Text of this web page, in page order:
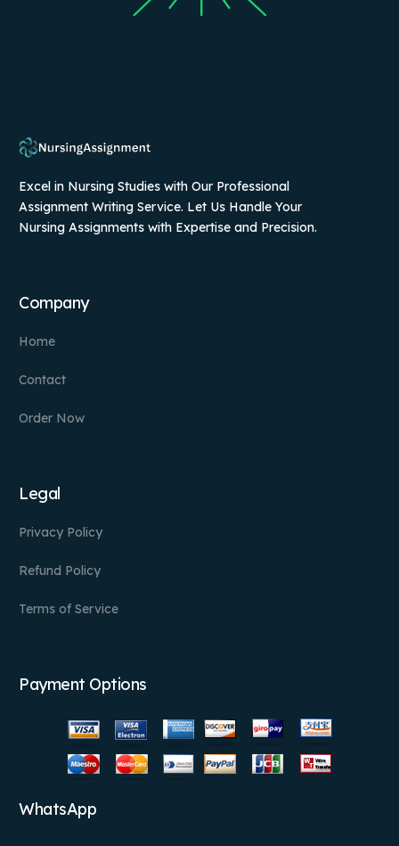
Excel in Nursing Studies with Our Professional
Assignment Writing Service. Let Us Handle Your
Nursing Assignments with Expertise and Precision.
Company
Home
Contact
Order Now
Legal
Privacy Policy
Refund Policy
Terms of Service
Payment Options
WhatsApp